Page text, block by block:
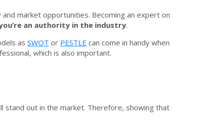
market opportunities. Becoming an expert on
an authority in the industry.
as SWOT or PESTLE can come in handy when
which is also important.
stand out in the market. Therefore, showing that